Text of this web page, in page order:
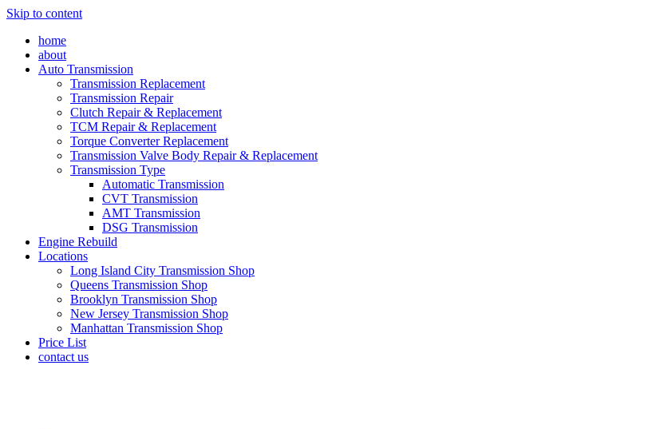
Skip to content
home
about
Auto Transmission
Transmission Replacement
Transmission Repair
Clutch Repair & Replacement
TCM Repair & Replacement
Torque Converter Replacement
Transmission Valve Body Repair & Replacement
Transmission Type
Automatic Transmission
CVT Transmission
AMT Transmission
DSG Transmission
Engine Rebuild
Locations
Long Island City Transmission Shop
Queens Transmission Shop
Brooklyn Transmission Shop
New Jersey Transmission Shop
Manhattan Transmission Shop
Price List
contact us